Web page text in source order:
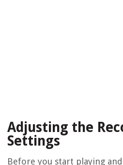
Adjusting the
Settings
Before you start playing